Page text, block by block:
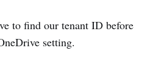
to find our tenant ID before
setting.